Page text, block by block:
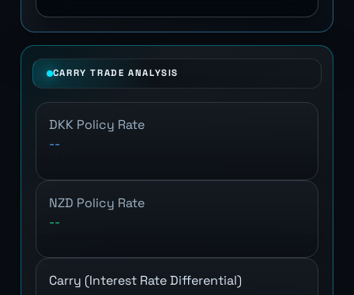
CARRY TRADE ANALYSIS
DKK Policy Rate
--
NZD Policy Rate
--
Carry (Interest Rate Differential)